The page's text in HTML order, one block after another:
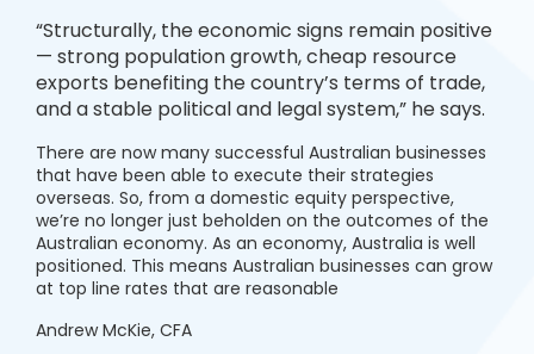
“Structurally, the economic signs remain positive
— strong population growth, cheap resource
exports benefiting the country’s terms of trade,
and a stable political and legal system,” he says.
There are now many successful Australian businesses
that have been able to execute their strategies
overseas. So, from a domestic equity perspective,
we’re no longer just beholden on the outcomes of the
Australian economy. As an economy, Australia is well
positioned. This means Australian businesses can grow
at top line rates that are reasonable
Andrew McKie, CFA